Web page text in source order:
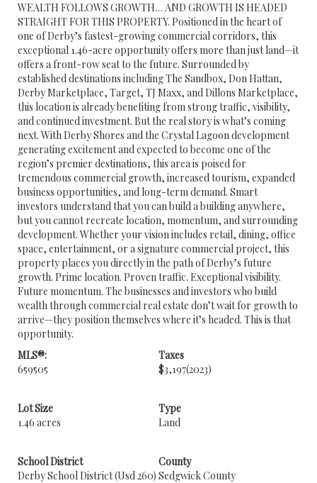
WEALTH FOLLOWS GROWTH… AND GROWTH IS HEADED
STRAIGHT FOR THIS PROPERTY. Positioned in the heart of
one of Derby’s fastest-growing commercial corridors, this
exceptional 1.46-acre opportunity offers more than just land—it
offers a front-row seat to the future. Surrounded by
established destinations including The Sandbox, Don Hattan,
Derby Marketplace, Target, TJ Maxx, and Dillons Marketplace,
this location is already benefiting from strong traffic, visibility,
and continued investment. But the real story is what’s coming
next. With Derby Shores and the Crystal Lagoon development
generating excitement and expected to become one of the
region’s premier destinations, this area is poised for
tremendous commercial growth, increased tourism, expanded
business opportunities, and long-term demand. Smart
investors understand that you can build a building anywhere,
but you cannot recreate location, momentum, and surrounding
development. Whether your vision includes retail, dining, office
space, entertainment, or a signature commercial project, this
property places you directly in the path of Derby’s future
growth. Prime location. Proven traffic. Exceptional visibility.
Future momentum. The businesses and investors who build
wealth through commercial real estate don’t wait for growth to
arrive—they position themselves where it’s headed. This is that
opportunity.
MLS®:
659505
Taxes
$3,197(2023)
Lot Size
1.46 acres
Type
Land
School District
Derby School District (Usd 260)
County
Sedgwick County